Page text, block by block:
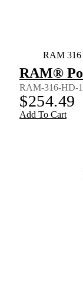
RAM 316
RAM®
RAM-316-HD-
$254.49
Add To Cart